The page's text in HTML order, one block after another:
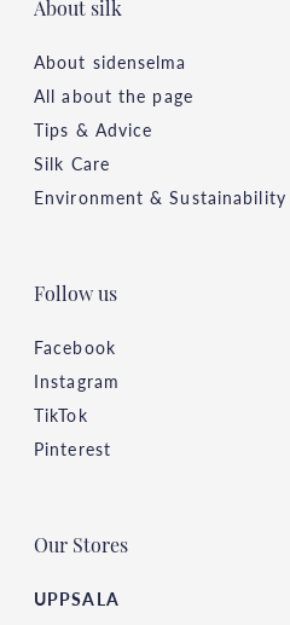
About silk
About sidenselma
All about the page
Tips & Advice
Silk Care
Environment & Sustainability
Follow us
Facebook
Instagram
TikTok
Pinterest
Our Stores
UPPSALA